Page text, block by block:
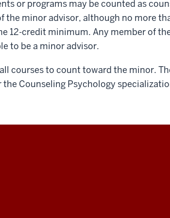
or programs may be counted as
the minor advisor, although no more
12-credit minimum. Any member of
to be a minor advisor.
courses to count toward the minor.
Counseling Psychology